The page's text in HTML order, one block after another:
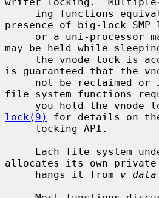
presence of big-lock SMP
may be held while
is guaranteed that the
file system functions
lock(9)
for details on
allocates its own private
     hangs it from
v_data